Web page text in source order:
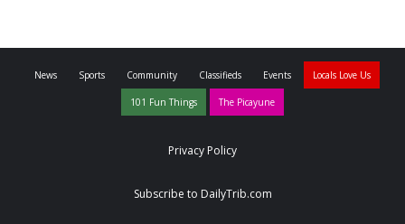
News Sports Community Classifieds Events Locals Love Us
101 Fun Things The Picayune
Privacy Policy
Subscribe to DailyTrib.com